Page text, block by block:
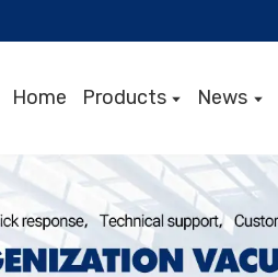
Home Products News